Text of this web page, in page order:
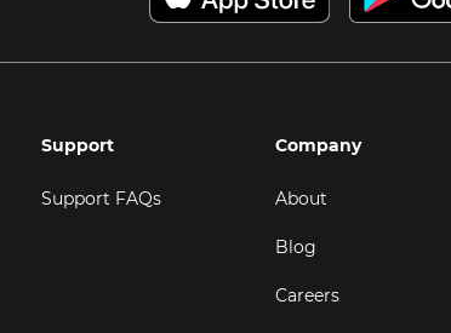
Support
Support FAQs
Company
About
Blog
Careers